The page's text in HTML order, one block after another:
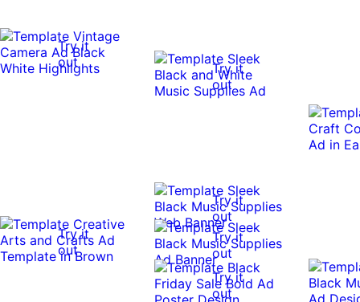
Try it
out
Try it
out
Try it
out
Try it
out
Try it
out
Try it
out